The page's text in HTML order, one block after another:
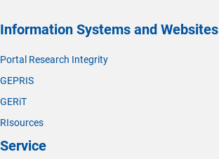
Information Systems and Websites
Portal Research Integrity
GEPRIS
GERiT
RIsources
Service